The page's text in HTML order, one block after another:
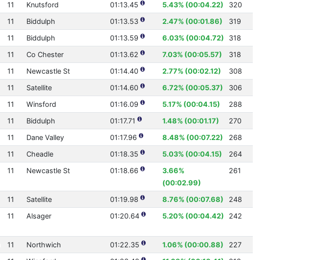
11 Knutsford 01:13.45 5.43% (00:04.22)
320
11 Biddulph 01:13.53 2.47% (00:01.86)
319
11 Biddulph 01:13.59 6.03% (00:04.72)
318
11 Co Chester 01:13.62 7.03% (00:05.57)
318
11 Newcastle St 01:14.40 2.77% (00:02.12)
308
11 Satellite 01:14.60 6.72% (00:05.37)
306
11 Winsford 01:16.09 5.17% (00:04.15)
288
11 Biddulph 01:17.71 1.48% (00:01.17)
270
11 Dane Valley 01:17.96 8.48% (00:07.22)
268
11 Cheadle 01:18.35 5.03% (00:04.15)
264
11 Newcastle St 01:18.66
3.66%
(00:02.99)
261
11 Satellite 01:19.98 8.76% (00:07.68)
248
11 Alsager 01:20.64 5.20% (00:04.42) 242
11 Northwich 01:22.35 1.06% (00:00.88)
227